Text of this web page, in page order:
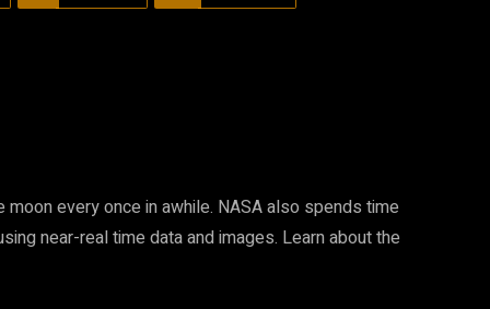
every once in awhile. NASA also spends time
near-real time data and images. Learn about the